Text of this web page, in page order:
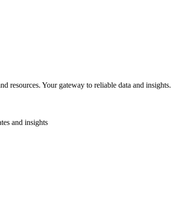
resources. Your gateway to reliable data and insights.
and insights